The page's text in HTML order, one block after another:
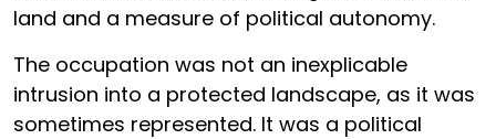
land and a measure of political autonomy.
The occupation was not an inexplicable
intrusion into a protected landscape, as it was
sometimes represented. It was a political